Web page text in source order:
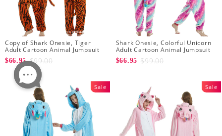
Copy of Shark Onesie, Tiger
Adult Cartoon Animal Jumpsuit
$66.95 $99.00
Shark Onesie, Colorful Unicorn
Adult Cartoon Animal Jumpsuit
$66.95 $99.00
Sale Sale